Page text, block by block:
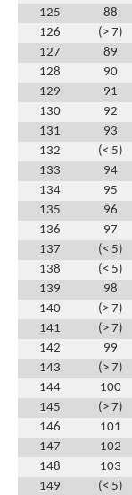
125
88
126
(> 7)
127
89
128
90
129
91
130
92
131
93
132
(< 5)
133
94
134
95
135
96
136
97
137
(< 5)
138
(< 5)
139
98
140
(> 7)
141
(> 7)
142
99
143
(> 7)
144
100
145
(> 7)
146
101
147
102
148
103
149
(< 5)